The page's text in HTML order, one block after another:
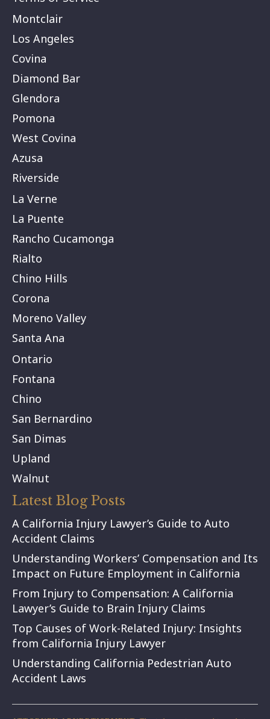
Montclair
Los Angeles
Covina
Diamond Bar
Glendora
Pomona
West Covina
Azusa
Riverside
La Verne
La Puente
Rancho Cucamonga
Rialto
Chino Hills
Corona
Moreno Valley
Santa Ana
Ontario
Fontana
Chino
San Bernardino
San Dimas
Upland
Walnut
Latest Blog Posts
A California Injury Lawyer’s Guide to Auto
Accident Claims
Understanding Workers’ Compensation and Its
Impact on Future Employment in California
From Injury to Compensation: A California
Lawyer’s Guide to Brain Injury Claims
Top Causes of Work-Related Injury: Insights
from California Injury Lawyer
Understanding California Pedestrian Auto
Accident Laws